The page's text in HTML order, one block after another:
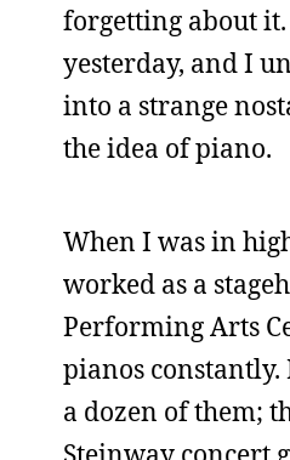
forgetting about
yesterday, and I
into a strange
the idea of piano.
When I was in
worked as a
Performing Arts
pianos
a dozen of them;